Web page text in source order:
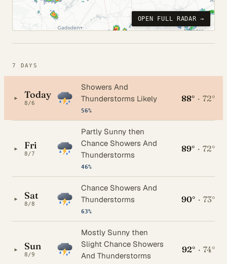
OPEN FULL RADAR →
7 DAYS
▸ Today
8/6
Showers And
Thunderstorms Likely
56%
88° · 72°
▸ Fri
8/7
Partly Sunny then
Chance Showers And
Thunderstorms
46%
89° · 72°
▸ Sat
8/8
Chance Showers And
Thunderstorms
63%
90° · 73°
▸ Sun
8/9
Mostly Sunny then
Slight Chance Showers
And Thunderstorms
92° · 74°